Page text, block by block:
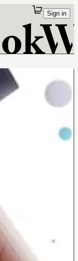
Sign in